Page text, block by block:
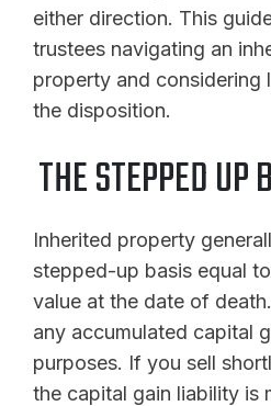
either direction. This
trustees navigating an
property and considering
the disposition.
THE STEPPED
Inherited property
stepped-up basis equal
value at the date of
any accumulated capital
purposes. If you sell
the capital gain liability is